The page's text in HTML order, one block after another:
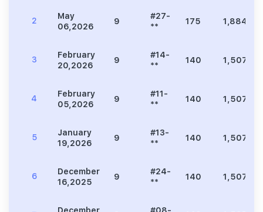
2
May
06,2026
9
#27-
**
175 1,884
3
February
20,2026
9
#14-
**
140 1,507
4
February
05,2026
9
#11-
**
140 1,507
5
January
19,2026
9
#13-
**
140 1,507
6
December
16,2025
9
#24-
**
140 1,507
December
#08-